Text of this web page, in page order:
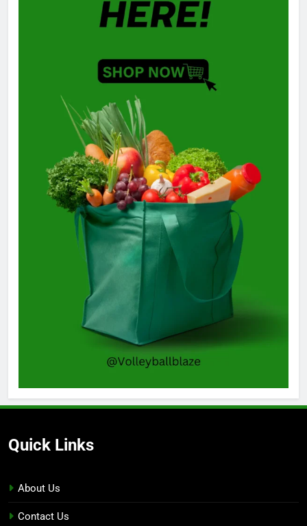
Quick Links
About Us
Contact Us